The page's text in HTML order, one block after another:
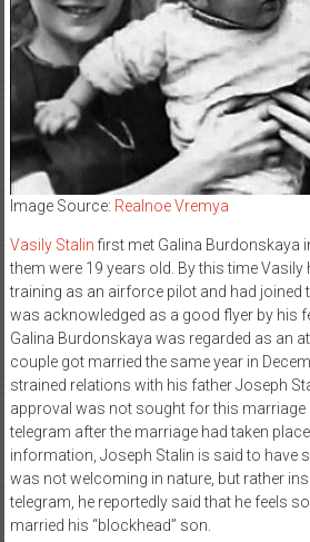
Image Source: Realnoe Vremya
Vasily Stalin first met Galina Burdonskaya
them were 19 years old. By this time
training as an airforce pilot and had joined
was acknowledged as a good flyer by his
Galina Burdonskaya was regarded as an
couple got married the same year in
strained relations with his father Joseph
approval was not sought for this marriage
telegram after the marriage had taken
information, Joseph Stalin is said to have
was not welcoming in nature, but rather
telegram, he reportedly said that he feels
married his “blockhead” son.